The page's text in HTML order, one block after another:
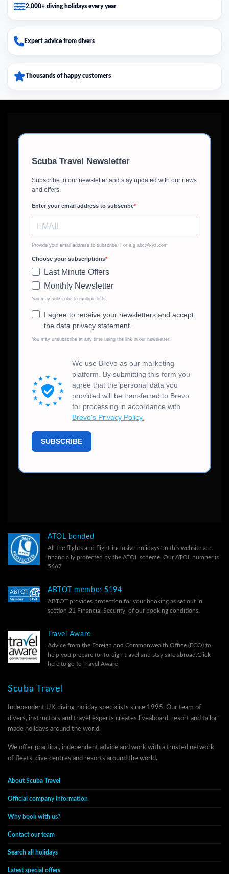
2,000+ diving holidays every year
Expert advice from divers
Thousands of happy customers
ATOL bonded
All the flights and flight-inclusive holidays on this website are
financially protected by the ATOL scheme. Our ATOL number is
5667
ABTOT member 5194
ABTOT provides protection for your booking as set out in
section 21 Financial Security, of our booking conditions.
Travel Aware
Advice from the Foreign and Commonwealth Office (FCO) to
help you prepare for foreign travel and stay safe abroad. Click
here to go to Travel Aware
Scuba Travel
Independent UK diving-holiday specialists since 1995. Our team of
divers, instructors and travel experts creates liveaboard, resort and tailor-
made holidays around the world.
We offer practical, independent advice and work with a trusted network
of fleets, dive centres and resorts around the world.
About Scuba Travel
Official company information
Why book with us?
Contact our team
Search all holidays
Latest special offers